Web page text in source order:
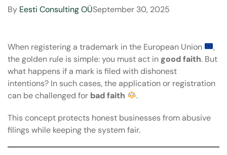
By Eesti Consulting OÜSeptember 30, 2025
When registering a trademark in the European Union
,
the golden rule is simple: you must act in good faith. But
what happens if a mark is filed with dishonest
intentions? In such cases, the application or registration
can be challenged for bad faith .
This concept protects honest businesses from abusive
filings while keeping the system fair.